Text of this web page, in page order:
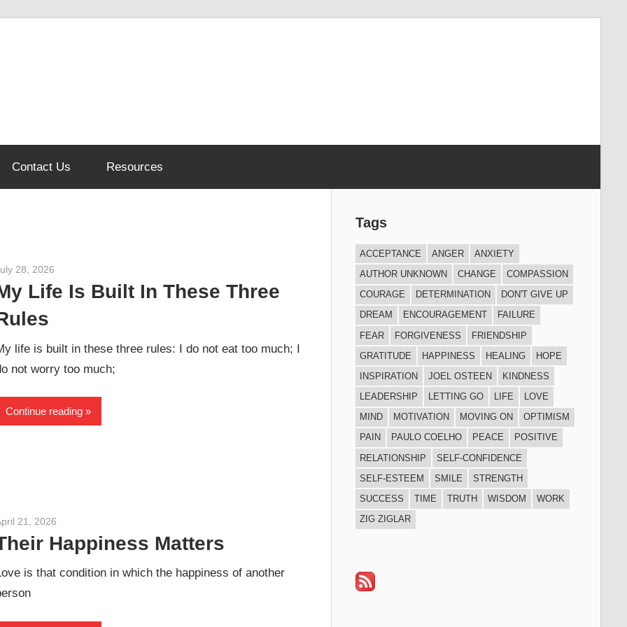
Contact Us Resources
28, 2026
Life Is Built In These Three
life is built in these three rules: I do not eat too much; I
not worry too much;
Continue reading
21, 2026
Happiness Matters
is that condition in which the happiness of another
Tags
ACCEPTANCE ANGER
ANXIETY
AUTHOR UNKNOWN
CHANGE
COMPASSION
COURAGE
DETERMINATION
DON'T GIVE UP
DREAM
ENCOURAGEMENT
FAILURE
FEAR
FORGIVENESS
FRIENDSHIP
GRATITUDE
HAPPINESS HEALING
HOPE
INSPIRATION
JOEL OSTEEN
KINDNESS
LEADERSHIP
LETTING GO LIFE
LOVE
MIND
MOTIVATION MOVING ON
OPTIMISM
PAIN
PAULO COELHO PEACE
POSITIVE
RELATIONSHIP
SELF-CONFIDENCE
SELF-ESTEEM
SMILE
STRENGTH
SUCCESS
TIME TRUTH WISDOM
WORK
ZIG ZIGLAR